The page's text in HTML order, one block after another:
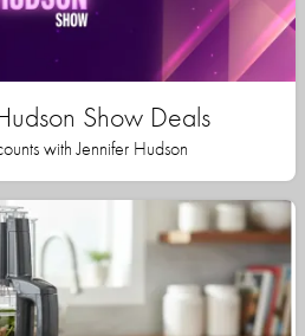
Show Deals
with Jennifer Hudson